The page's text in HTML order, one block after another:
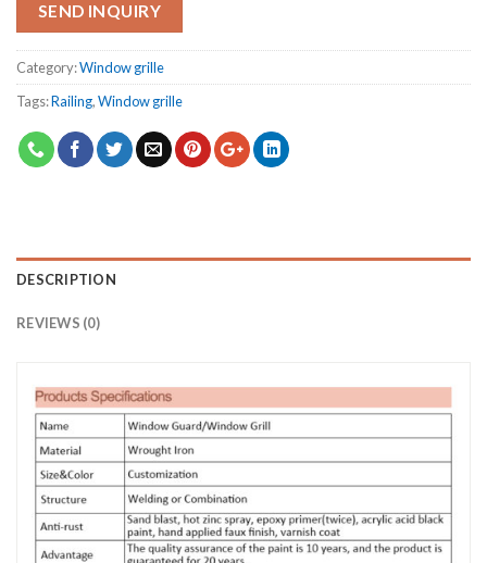
SEND INQUIRY
Category:Window grille
Tags:Railing,Window grille
DESCRIPTION
REVIEWS (0)